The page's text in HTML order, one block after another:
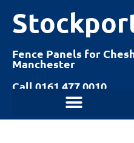
Fence Panels for
Manchester
Call 0161 477 0010